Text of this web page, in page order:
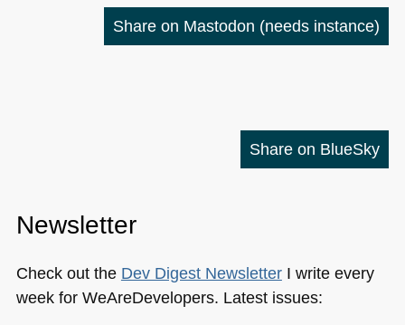
Share on Mastodon (needs instance)
Share on BlueSky
Newsletter
Check out the Dev Digest NewsletterI write every
week for WeAreDevelopers. Latest issues: